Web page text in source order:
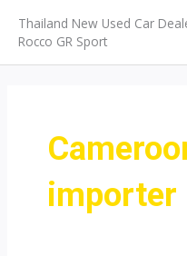
content
Thailand New Used Car
Rocco GR Sport
importer